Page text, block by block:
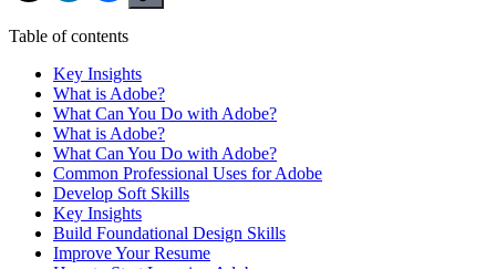
Table of contents
Key Insights
What is Adobe?
What Can You Do with Adobe?
What is Adobe?
What Can You Do with Adobe?
Common Professional Uses for Adobe
Develop Soft Skills
Key Insights
Build Foundational Design Skills
Improve Your Resume